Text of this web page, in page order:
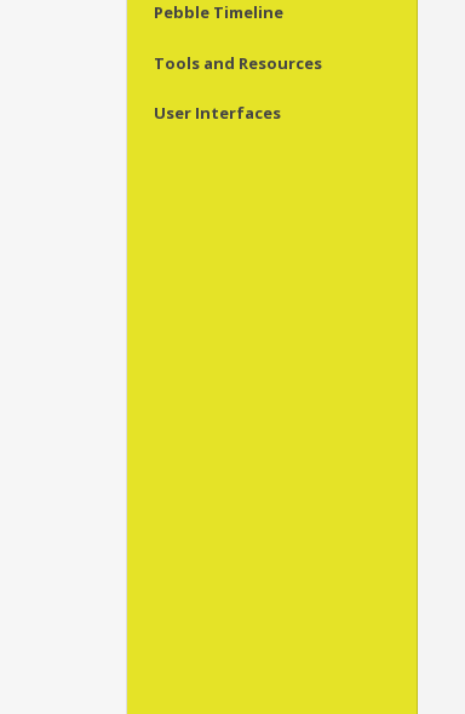
Pebble Timeline
Tools and Resources
User Interfaces